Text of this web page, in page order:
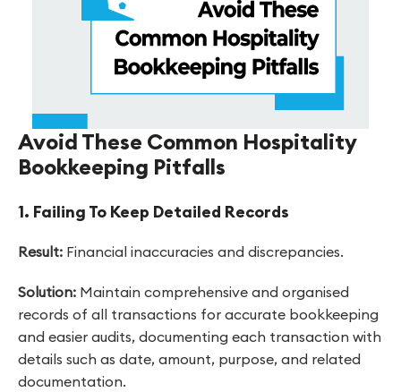
Avoid These Common Hospitality
Bookkeeping Pitfalls
1. Failing To Keep Detailed Records
Result: Financial inaccuracies and discrepancies.
Solution: Maintain comprehensive and organised
records of all transactions for accurate bookkeeping
and easier audits, documenting each transaction with
details such as date, amount, purpose, and related
documentation.